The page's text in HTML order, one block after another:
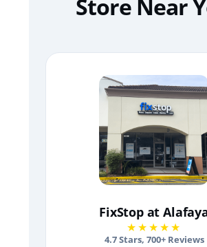
Store Near
FixStop at
★★★★★
4.7Stars, 700+ Reviews